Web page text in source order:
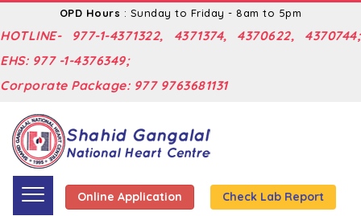
OPD Hours : Sunday to Friday - 8am to 5pm
HOTLINE- 977-1-4371322, 4371374, 4370622, 4370744;
EHS: 977 -1-4376349;
Corporate Package: 977 9763681131
Online Application Check Lab Report